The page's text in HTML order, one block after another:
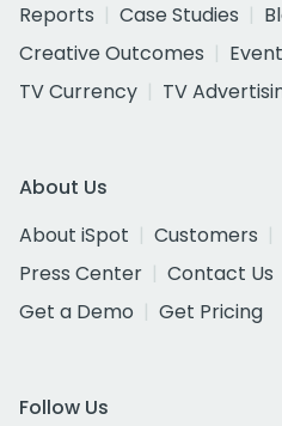
Reports
Case Studies
Creative Outcomes
TV Currency
TV
About Us
About iSpot
Customers
Press Center
Contact Us
Get a Demo
Get Pricing
Follow Us